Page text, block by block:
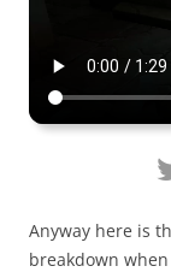
Anyway here is
breakdown